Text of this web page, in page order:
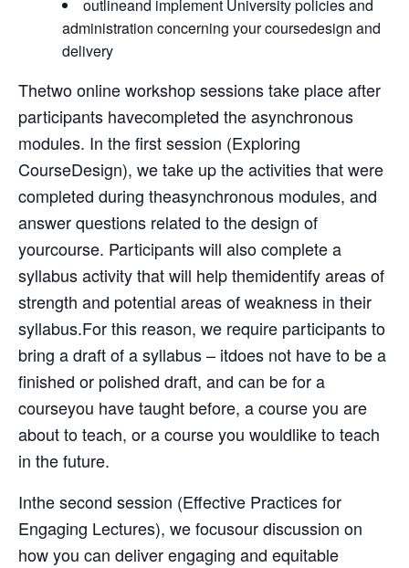
outlineand implement University policies and
administration concerning your coursedesign and
delivery
Thetwo online workshop sessions take place after
participants havecompleted the asynchronous
modules. In the first session (Exploring
CourseDesign), we take up the activities that were
completed during theasynchronous modules, and
answer questions related to the design of
yourcourse. Participants will also complete a
syllabus activity that will help themidentify areas of
strength and potential areas of weakness in their
syllabus.For this reason, we require participants to
bring a draft of a syllabus – itdoes not have to be a
finished or polished draft, and can be for a
courseyou have taught before, a course you are
about to teach, or a course you wouldlike to teach
in the future.
Inthe second session (Effective Practices for
Engaging Lectures), we focusour discussion on
how you can deliver engaging and equitable